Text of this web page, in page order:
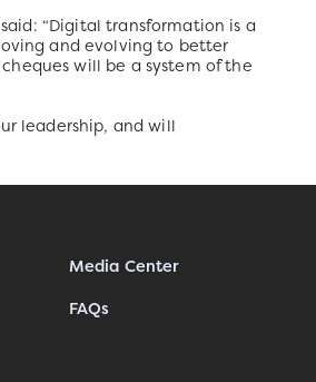
“Digital transformation is a
and evolving to better
will be a system of the
leadership, and will
Media Center
FAQs